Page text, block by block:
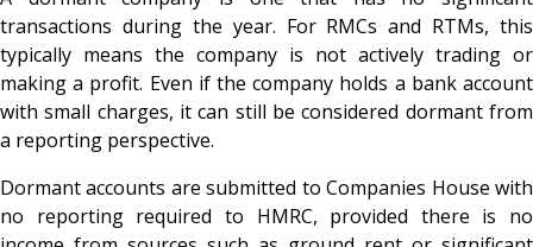
transactions during the year. For RMCs and RTMs, this
typically means the company is not actively trading or
making a profit. Even if the company holds a bank account
with small charges, it can still be considered dormant from
a reporting perspective.
Dormant accounts are submitted to Companies House with
no reporting required to HMRC, provided there is no